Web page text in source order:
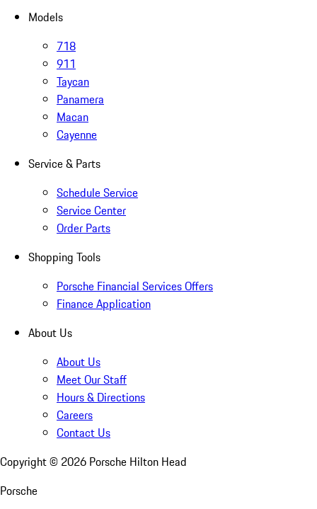
Models
718
911
Taycan
Panamera
Macan
Cayenne
Service & Parts
Schedule Service
Service Center
Order Parts
Shopping Tools
Porsche Financial Services Offers
Finance Application
About Us
About Us
Meet Our Staff
Hours & Directions
Careers
Contact Us
Copyright © 2026 Porsche Hilton Head
Porsche